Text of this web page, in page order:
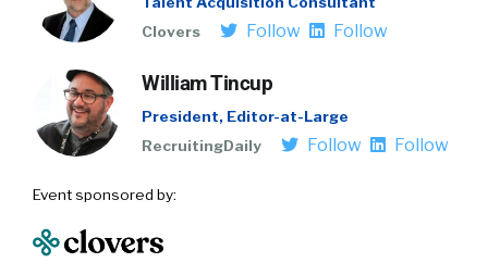
Clovers
Follow Follow
William Tincup
President, Editor-at-Large
RecruitingDaily
Follow Follow
Event sponsored by: